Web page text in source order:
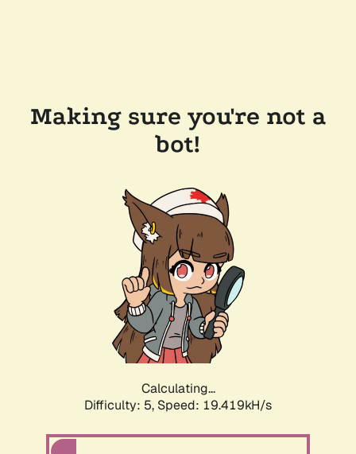
Making sure you're not a
bot!
Calculating...
Difficulty: 5, Speed: 19.419kH/s